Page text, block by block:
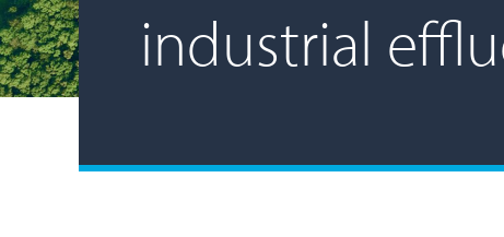
industrial